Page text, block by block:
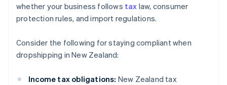
whether your business follows tax law, consumer
protection rules, and import regulations.
Consider the following for staying compliant when
dropshipping in New Zealand:
Income tax obligations: New Zealand tax